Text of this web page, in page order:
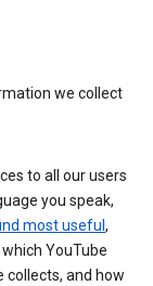
we collect
to all our users
you speak,
most useful ,
which YouTube
collects, and how